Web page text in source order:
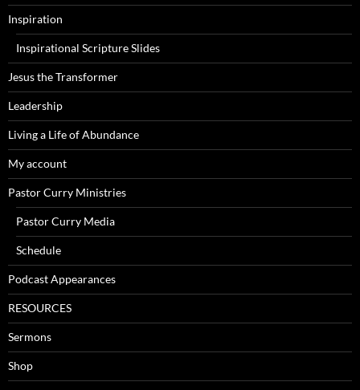
Inspiration
Inspirational Scripture Slides
Jesus the Transformer
Leadership
Living a Life of Abundance
My account
Pastor Curry Ministries
Pastor Curry Media
Schedule
Podcast Appearances
RESOURCES
Sermons
Shop